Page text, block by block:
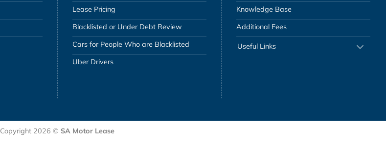
Lease Pricing
Blacklisted or Under Debt Review
Cars for People Who are Blacklisted
Uber Drivers
Knowledge Base
Additional Fees
Useful Links
Copyright 2026 © SA Motor Lease